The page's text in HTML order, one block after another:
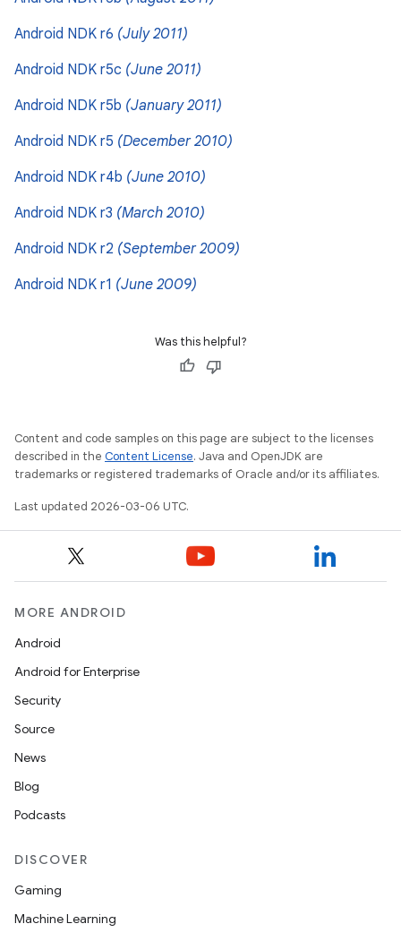
Android NDK r6 (July 2011)
Android NDK r5c (June 2011)
Android NDK r5b (January 2011)
Android NDK r5 (December 2010)
Android NDK r4b (June 2010)
Android NDK r3 (March 2010)
Android NDK r2 (September 2009)
Android NDK r1 (June 2009)
Was this helpful?
Content and code samples on this page are subject to the licenses
described in the Content License. Java and OpenJDK are
trademarks or registered trademarks of Oracle and/or its affiliates.
Last updated 2026-03-06 UTC.
MORE ANDROID
Android
Android for Enterprise
Security
Source
News
Blog
Podcasts
DISCOVER
Gaming
Machine Learning